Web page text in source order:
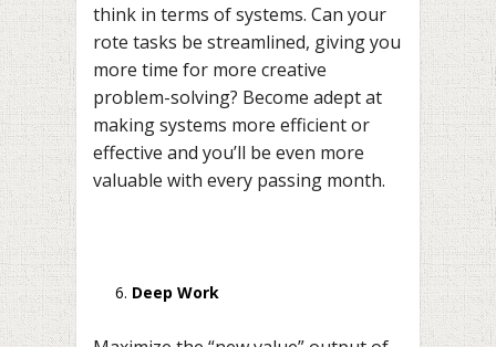
think in terms of systems. Can your
rote tasks be streamlined, giving you
more time for more creative
problem-solving? Become adept at
making systems more efficient or
effective and you’ll be even more
valuable with every passing month.
Deep Work